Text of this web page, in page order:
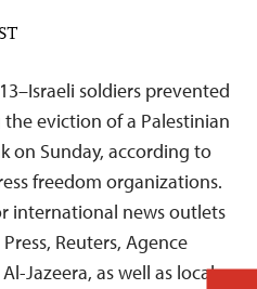
soldiers prevented
eviction of a Palestinian
on Sunday, according to
freedom organizations.
international news outlets
Reuters, Agence
Jazeera, as well as local